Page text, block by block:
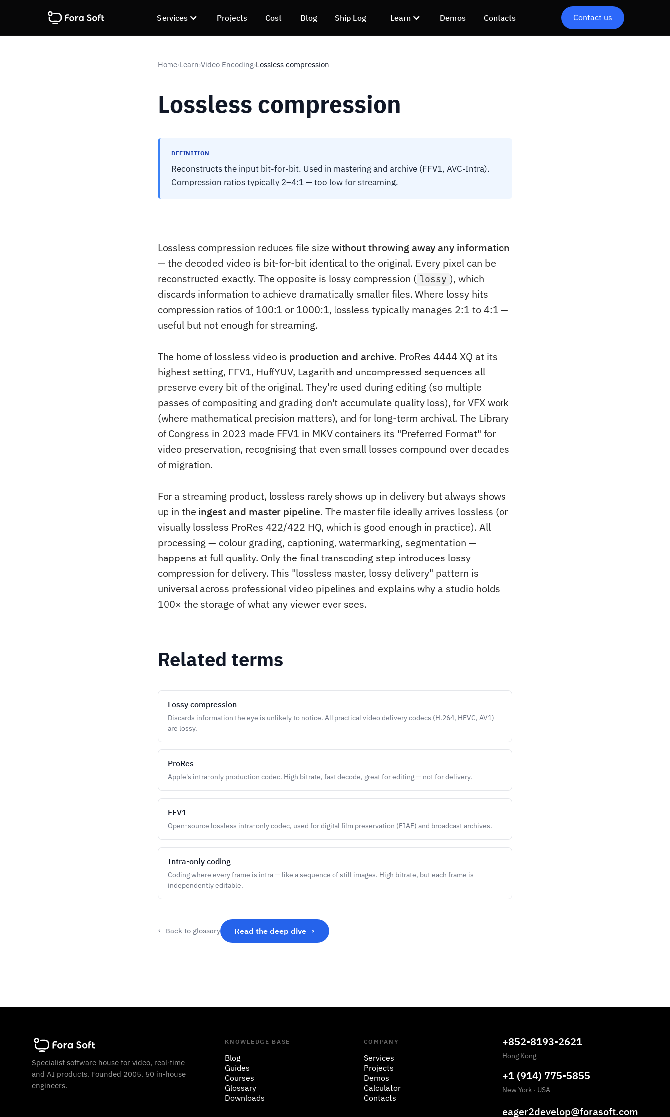
Services Projects Cost Blog Ship Log Learn Demos Contacts Contact us
Home›Learn›Video Encoding›Lossless compression
Lossless compression
DEFINITION
Reconstructs the input bit-for-bit. Used in mastering and archive (FFV1, AVC-Intra).
Compression ratios typically 2–4:1 — too low for streaming.
Lossless compression reduces file size without throwing away any information
— the decoded video is bit-for-bit identical to the original. Every pixel can be
reconstructed exactly. The opposite is lossy compression ( lossy ), which
discards information to achieve dramatically smaller files. Where lossy hits
compression ratios of 100:1 or 1000:1, lossless typically manages 2:1 to 4:1 —
useful but not enough for streaming.
The home of lossless video is production and archive. ProRes 4444 XQ at its
highest setting, FFV1, HuffYUV, Lagarith and uncompressed sequences all
preserve every bit of the original. They're used during editing (so multiple
passes of compositing and grading don't accumulate quality loss), for VFX work
(where mathematical precision matters), and for long-term archival. The Library
of Congress in 2023 made FFV1 in MKV containers its "Preferred Format" for
video preservation, recognising that even small losses compound over decades
of migration.
For a streaming product, lossless rarely shows up in delivery but always shows
up in the ingest and master pipeline. The master file ideally arrives lossless (or
visually lossless ProRes 422/422 HQ, which is good enough in practice). All
processing — colour grading, captioning, watermarking, segmentation —
happens at full quality. Only the final transcoding step introduces lossy
compression for delivery. This "lossless master, lossy delivery" pattern is
universal across professional video pipelines and explains why a studio holds
100× the storage of what any viewer ever sees.
Related terms
Lossy compression
Discards information the eye is unlikely to notice. All practical video delivery codecs (H.264, HEVC, AV1)
are lossy.
ProRes
Apple's intra-only production codec. High bitrate, fast decode, great for editing — not for delivery.
FFV1
Open-source lossless intra-only codec, used for digital film preservation (FIAF) and broadcast archives.
Intra-only coding
Coding where every frame is intra — like a sequence of still images. High bitrate, but each frame is
independently editable.
← Back to glossary Read the deep dive →
Specialist software house for video, real-time
and AI products. Founded 2005. 50 in-house
engineers.
KNOWLEDGE BASE
Blog
Guides
Courses
Glossary
Downloads
COMPANY
Services
Projects
Demos
Calculator
Contacts
+852-8193-2621
Hong Kong
+1 (914) 775-5855
New York · USA
eager2develop@forasoft.com